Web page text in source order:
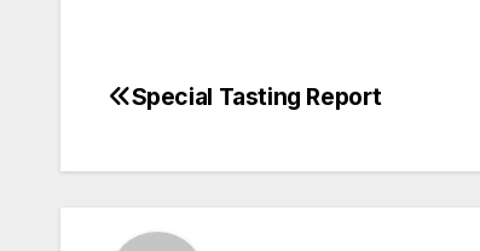
Post
Special Tasting Report